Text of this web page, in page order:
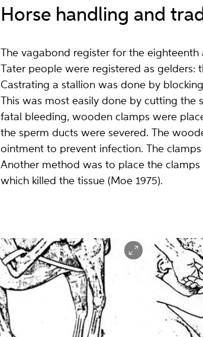
Horse handling and
The vagabond register for the
Tater people were registered as
Castrating a stallion was done by
This was most easily done by cutting
fatal bleeding, wooden clamps were
the sperm ducts were severed. The
ointment to prevent infection. The
Another method was to place the
which killed the tissue (Moe 1975).